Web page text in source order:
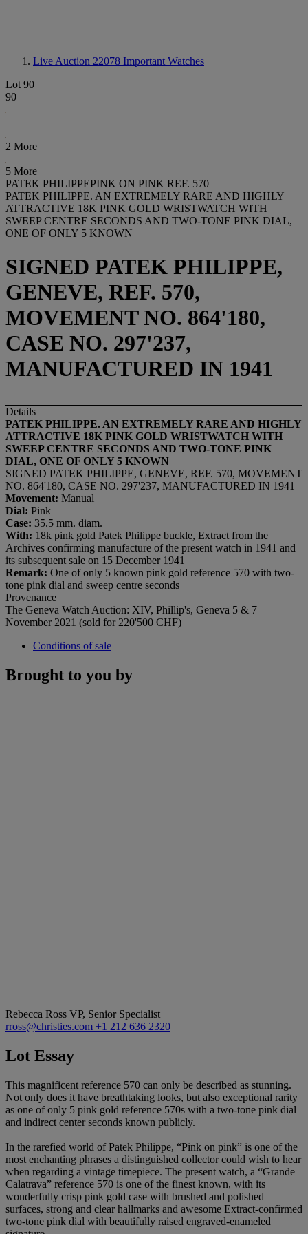
Live Auction 22078 Important Watches
Lot 90
90
2 More
5 More
PATEK PHILIPPEPINK ON PINK REF. 570
PATEK PHILIPPE. AN EXTREMELY RARE AND HIGHLY
ATTRACTIVE 18K PINK GOLD WRISTWATCH WITH
SWEEP CENTRE SECONDS AND TWO-TONE PINK DIAL,
ONE OF ONLY 5 KNOWN
SIGNED PATEK PHILIPPE,
GENEVE, REF. 570,
MOVEMENT NO. 864'180,
CASE NO. 297'237,
MANUFACTURED IN 1941
Details
PATEK PHILIPPE. AN EXTREMELY RARE AND HIGHLY
ATTRACTIVE 18K PINK GOLD WRISTWATCH WITH
SWEEP CENTRE SECONDS AND TWO-TONE PINK
DIAL, ONE OF ONLY 5 KNOWN
SIGNED PATEK PHILIPPE, GENEVE, REF. 570, MOVEMENT
NO. 864'180, CASE NO. 297'237, MANUFACTURED IN 1941
Movement: Manual
Dial: Pink
Case: 35.5 mm. diam.
With: 18k pink gold Patek Philippe buckle, Extract from the
Archives confirming manufacture of the present watch in 1941 and
its subsequent sale on 15 December 1941
Remark: One of only 5 known pink gold reference 570 with two-
tone pink dial and sweep centre seconds
Provenance
The Geneva Watch Auction: XIV, Phillip's, Geneva 5 & 7
November 2021 (sold for 220'500 CHF)
Conditions of sale
Brought to you by
Rebecca Ross VP, Senior Specialist
rross@christies.com +1 212 636 2320
Lot Essay
This magnificent reference 570 can only be described as stunning.
Not only does it have breathtaking looks, but also exceptional rarity
as one of only 5 pink gold reference 570s with a two-tone pink dial
and indirect center seconds known publicly.
In the rarefied world of Patek Philippe, “Pink on pink” is one of the
most enchanting phrases a distinguished collector could wish to hear
when regarding a vintage timepiece. The present watch, a “Grande
Calatrava” reference 570 is one of the finest known, with its
wonderfully crisp pink gold case with brushed and polished
surfaces, strong and clear hallmarks and awesome Extract-confirmed
two-tone pink dial with beautifully raised engraved-enameled